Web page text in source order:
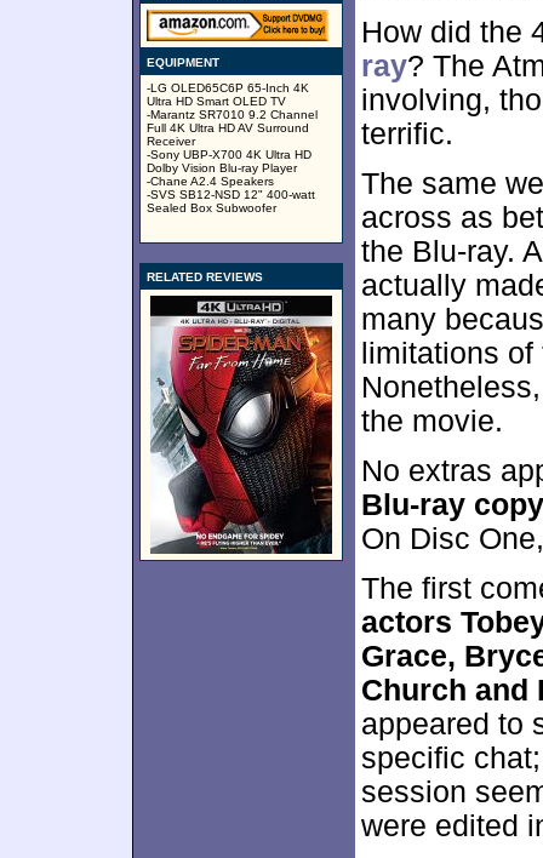
EQUIPMENT
-LG OLED65C6P 65-Inch 4K
Ultra HD Smart OLED TV
-Marantz SR7010 9.2 Channel
Full 4K Ultra HD AV Surround
Receiver
-Sony UBP-X700 4K Ultra HD
Dolby Vision Blu-ray Player
-Chane A2.4 Speakers
-SVS SB12-NSD 12" 400-watt
Sealed Box Subwoofer
RELATED REVIEWS
How did the
ray? The
involving,
terrific.
The same
across as
the Blu-ray.
actually
many
limitations
the movie.
No extras
Blu-ray copy
On Disc
The first
actors
Grace,
Church and
appeared to
specific
session
were edited